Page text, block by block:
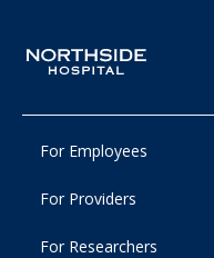
For Employees
For Providers
For Researchers